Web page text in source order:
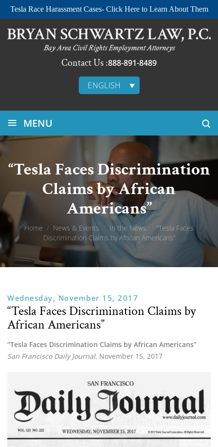
Tesla Race Harassment Cases- Click Here to Learn About Them
Contact Us :888-891-8489
ENGLISH
≡ MENU
“Tesla Faces Discrimination
Claims by African
Americans”
Home / News & Events / In the News / “Tesla Faces
Discrimination Claims by African Americans”
Wednesday, November 15, 2017
“Tesla Faces Discrimination Claims by
African Americans”
“Tesla Faces Discrimination Claims by African Americans”
San Francisco Daily Journal, November 15, 2017